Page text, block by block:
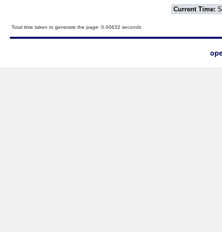
Current Time:
Total time taken to generate the page: 0.00632 seconds